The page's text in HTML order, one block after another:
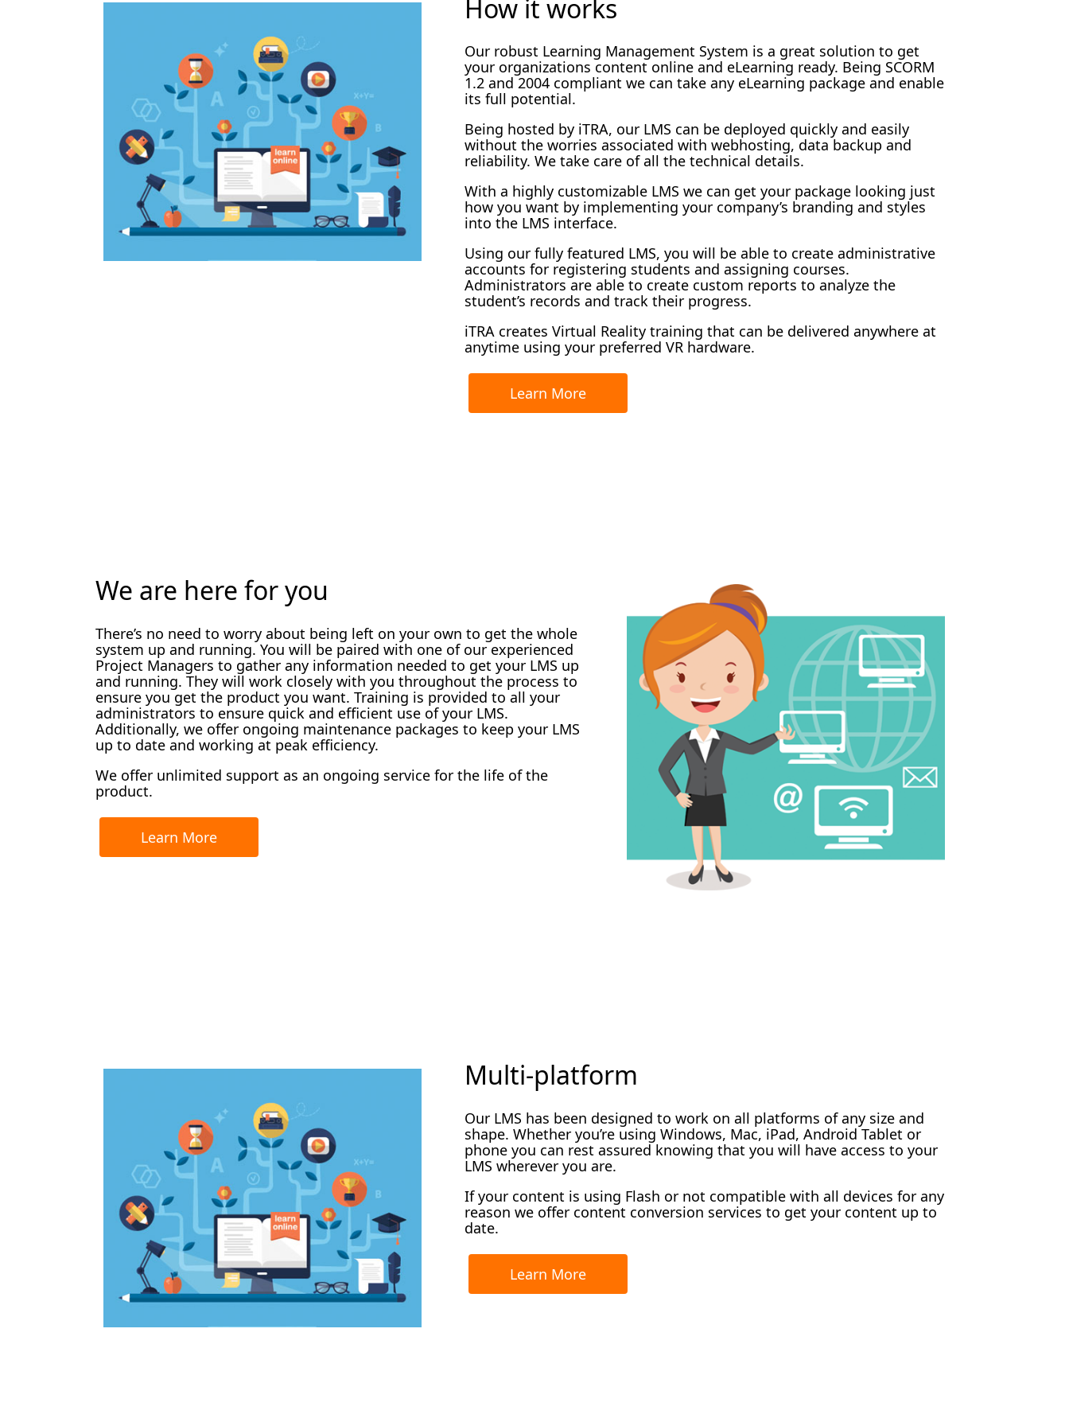
How it works
Our robust Learning Management System is a great solution to get
your organizations content online and eLearning ready. Being SCORM
1.2 and 2004 compliant we can take any eLearning package and enable
its full potential.
Being hosted by iTRA, our LMS can be deployed quickly and easily
without the worries associated with webhosting, data backup and
reliability. We take care of all the technical details.
With a highly customizable LMS we can get your package looking just
how you want by implementing your company’s branding and styles
into the LMS interface.
Using our fully featured LMS, you will be able to create administrative
accounts for registering students and assigning courses.
Administrators are able to create custom reports to analyze the
student’s records and track their progress.
iTRA creates Virtual Reality training that can be delivered anywhere at
anytime using your preferred VR hardware.
Learn More
We are here for you
There’s no need to worry about being left on your own to get the whole
system up and running. You will be paired with one of our experienced
Project Managers to gather any information needed to get your LMS up
and running. They will work closely with you throughout the process to
ensure you get the product you want. Training is provided to all your
administrators to ensure quick and efficient use of your LMS.
Additionally, we offer ongoing maintenance packages to keep your LMS
up to date and working at peak efficiency.
We offer unlimited support as an ongoing service for the life of the
product.
Learn More
Multi-platform
Our LMS has been designed to work on all platforms of any size and
shape. Whether you’re using Windows, Mac, iPad, Android Tablet or
phone you can rest assured knowing that you will have access to your
LMS wherever you are.
If your content is using Flash or not compatible with all devices for any
reason we offer content conversion services to get your content up to
date.
Learn More